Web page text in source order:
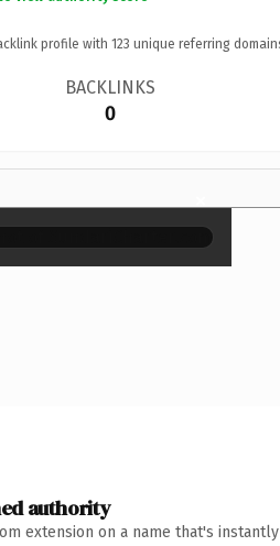
profile with 123 unique referring
BACKLINKS
0
×
authority
extension on a name that's